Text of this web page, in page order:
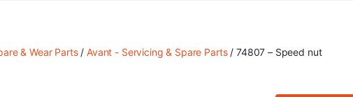
& Wear Parts/Avant - Servicing & Spare Parts/ 74807 – Speed nut